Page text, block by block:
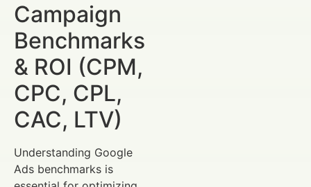
Campaign
Benchmarks
& ROI (CPM,
CPC, CPL,
CAC, LTV)
Understanding Google
Ads benchmarks is